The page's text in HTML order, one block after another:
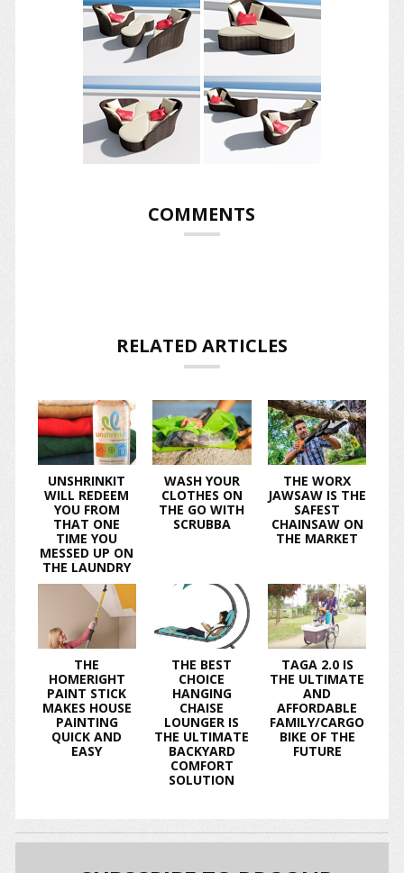
COMMENTS
RELATED ARTICLES
UNSHRINKIT
WILL REDEEM
YOU FROM
THAT ONE
TIME YOU
MESSED UP ON
THE LAUNDRY
WASH YOUR
CLOTHES ON
THE GO WITH
SCRUBBA
THE WORX
JAWSAW IS THE
SAFEST
CHAINSAW ON
THE MARKET
THE
HOMERIGHT
PAINT STICK
MAKES HOUSE
PAINTING
QUICK AND
EASY
THE BEST
CHOICE
HANGING
CHAISE
LOUNGER IS
THE ULTIMATE
BACKYARD
COMFORT
SOLUTION
TAGA 2.0 IS
THE ULTIMATE
AND
AFFORDABLE
FAMILY/CARGO
BIKE OF THE
FUTURE